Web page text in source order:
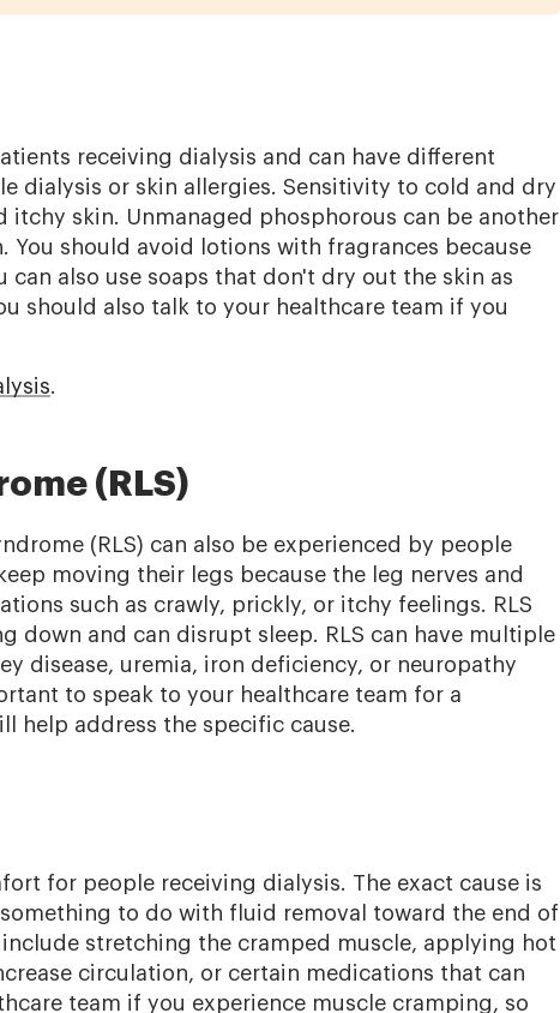
receiving dialysis and can have different
dialysis or skin allergies. Sensitivity to cold and dry
itchy skin. Unmanaged phosphorous can be another
You should avoid lotions with fragrances because
can also use soaps that don't dry out the skin as
should also talk to your healthcare team if you
.
(RLS)
(RLS) can also be experienced by people
moving their legs because the leg nerves and
such as crawly, prickly, or itchy feelings. RLS
down and can disrupt sleep. RLS can have multiple
disease, uremia, iron deficiency, or neuropathy
to speak to your healthcare team for a
help address the specific cause.
for people receiving dialysis. The exact cause is
to do with fluid removal toward the end of
stretching the cramped muscle, applying hot
circulation, or certain medications that can
team if you experience muscle cramping, so